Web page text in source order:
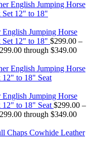
English Jumping Horse
Set 12" to 18" $299.00 –
through $349.00
English Jumping Horse
to 18" Seat $299.00 –
through $349.00